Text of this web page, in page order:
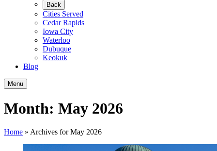
Back
Cities Served
Cedar Rapids
Iowa City
Waterloo
Dubuque
Keokuk
Blog
Menu
Month: May 2026
Home » Archives for May 2026